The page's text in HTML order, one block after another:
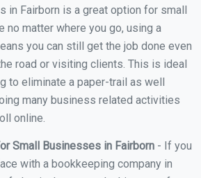
in Fairborn is a great option for small
no matter where you go, using a
you can still get the job done even
road or visiting clients. This is ideal
to eliminate a paper-trail as well
many business related activities
online.
Small Businesses in Fairborn - If you
with a bookkeeping company in